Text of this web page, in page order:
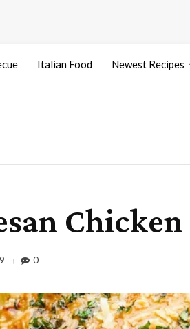
Italian Food Newest Recipes
0